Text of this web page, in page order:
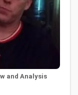
and Analysis